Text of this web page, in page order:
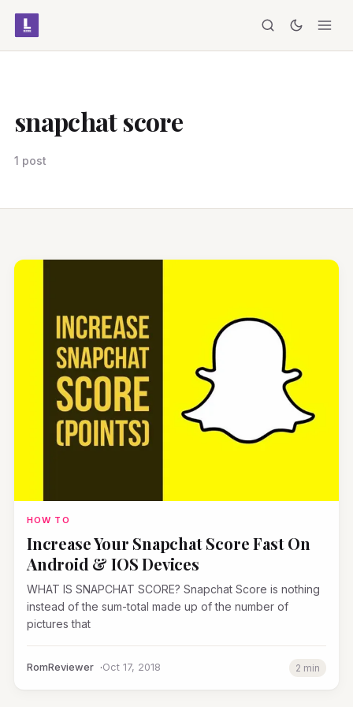
snapchat score
1 post
HOW TO
Increase Your Snapchat Score Fast On
Android & IOS Devices
WHAT IS SNAPCHAT SCORE? Snapchat Score is nothing
instead of the sum-total made up of the number of
pictures that
RomReviewer Oct 17, 2018 2 min